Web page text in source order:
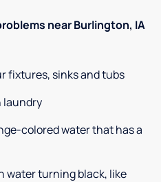
near Burlington, IA
fixtures, sinks and tubs
laundry
colored water that has a
water turning black, like